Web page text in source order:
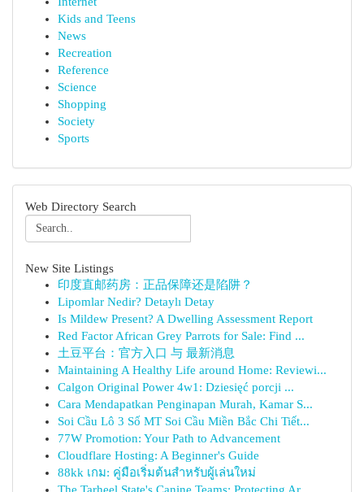
Kids and Teens
News
Recreation
Reference
Science
Shopping
Society
Sports
Web Directory Search
New Site Listings
印度直邮药房：正品保障还是陷阱？
Lipomlar Nedir? Detaylı Detay
Is Mildew Present? A Dwelling Assessment Report
Red Factor African Grey Parrots for Sale: Find ...
土豆平台：官方入口 与 最新消息
Maintaining A Healthy Life around Home: Reviewi...
Calgon Original Power 4w1: Dziesięć porcji ...
Cara Mendapatkan Penginapan Murah, Kamar S...
Soi Cầu Lô 3 Số MT Soi Cầu Miền Bắc Chi Tiết...
77W Promotion: Your Path to Advancement
Cloudflare Hosting: A Beginner's Guide
88kk เกม: คู่มือเริ่มต้นสำหรับผู้เล่นใหม่